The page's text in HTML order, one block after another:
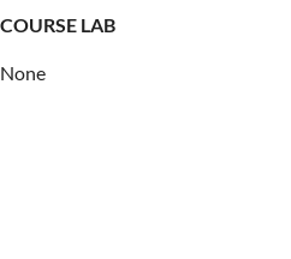
COURSE LAB
None